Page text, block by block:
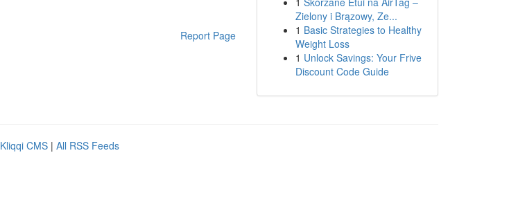
Report Page
Zielony i Brązowy, Ze...
1 Basic Strategies to Healthy
Weight Loss
1 Unlock Savings: Your Frive
Discount Code Guide
Kliqqi CMS | All RSS Feeds